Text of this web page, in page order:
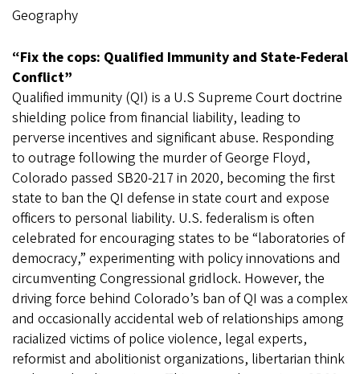
Geography
“Fix the cops: Qualified Immunity and State-Federal
Conflict”
Qualified immunity (QI) is a U.S Supreme Court doctrine
shielding police from financial liability, leading to
perverse incentives and significant abuse. Responding
to outrage following the murder of George Floyd,
Colorado passed SB20-217 in 2020, becoming the first
state to ban the QI defense in state court and expose
officers to personal liability. U.S. federalism is often
celebrated for encouraging states to be “laboratories of
democracy,” experimenting with policy innovations and
circumventing Congressional gridlock. However, the
driving force behind Colorado’s ban of QI was a complex
and occasionally accidental web of relationships among
racialized victims of police violence, legal experts,
reformist and abolitionist organizations, libertarian think